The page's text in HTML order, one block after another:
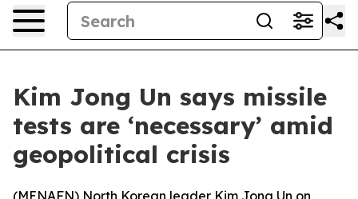
Kim Jong Un says missile
tests are ‘necessary’ amid
geopolitical crisis
(MENAFN) North Korean leader Kim Jong Un on